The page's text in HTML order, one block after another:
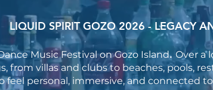
LIQUID SPIRIT GOZO 2026 - LEGACY
Music Festival on Gozo Island​. Over a
from villas and clubs to beaches, pools,
feel personal, immersive, and connected